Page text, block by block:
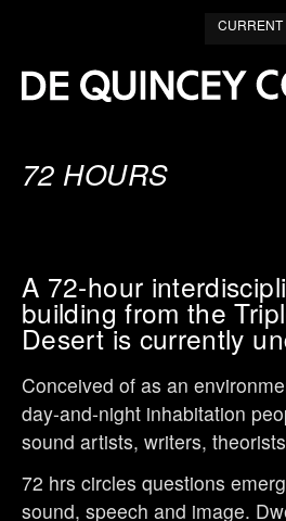
CURRENT
72 HOURS
A 72-hour
building from the
Desert is currently
Conceived of as an
day-and-night inhabitation
sound artists, writers,
72 hrs circles questions
sound, speech and image.